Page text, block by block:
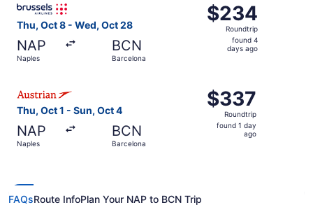
Thu, Oct 8 - Wed, Oct 28
NAP
Naples
BCN
Barcelona
$234
Roundtrip,
found
$234
Roundtrip
found 4
days ago
Thu, Oct 1 - Sun, Oct 4
NAP
Naples
BCN
Barcelona
$337
Roundtrip,
found
$337
Roundtrip
found 1 day
ago
FAQsRoute InfoPlan Your NAP to BCN Trip